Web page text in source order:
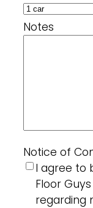
Notes
Notice of
I agree to
Floor
regarding